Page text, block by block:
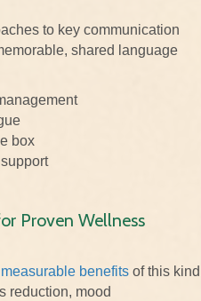
to key communication
shared language
box
Proven Wellness
measurable benefits of this kind
reduction, mood